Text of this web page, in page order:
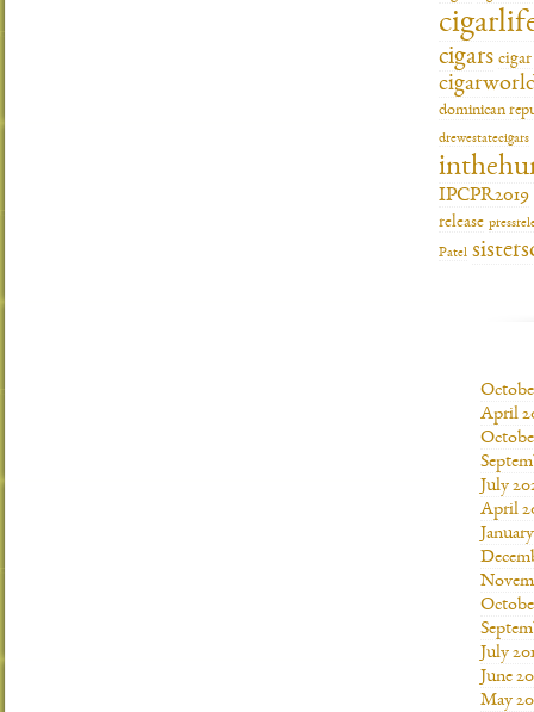
cigars
dominican
drewestatecigars
IPCPR2019
release
Patel
April
July
April
July
June
May